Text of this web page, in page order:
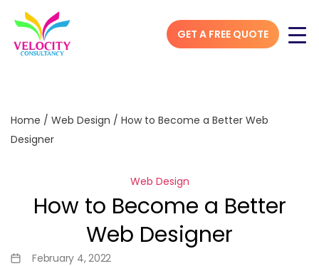
GET A FREE QUOTE
Home / Web Design / How to Become a Better Web
Designer
Web Design
How to Become a Better
Web Designer
February 4, 2022